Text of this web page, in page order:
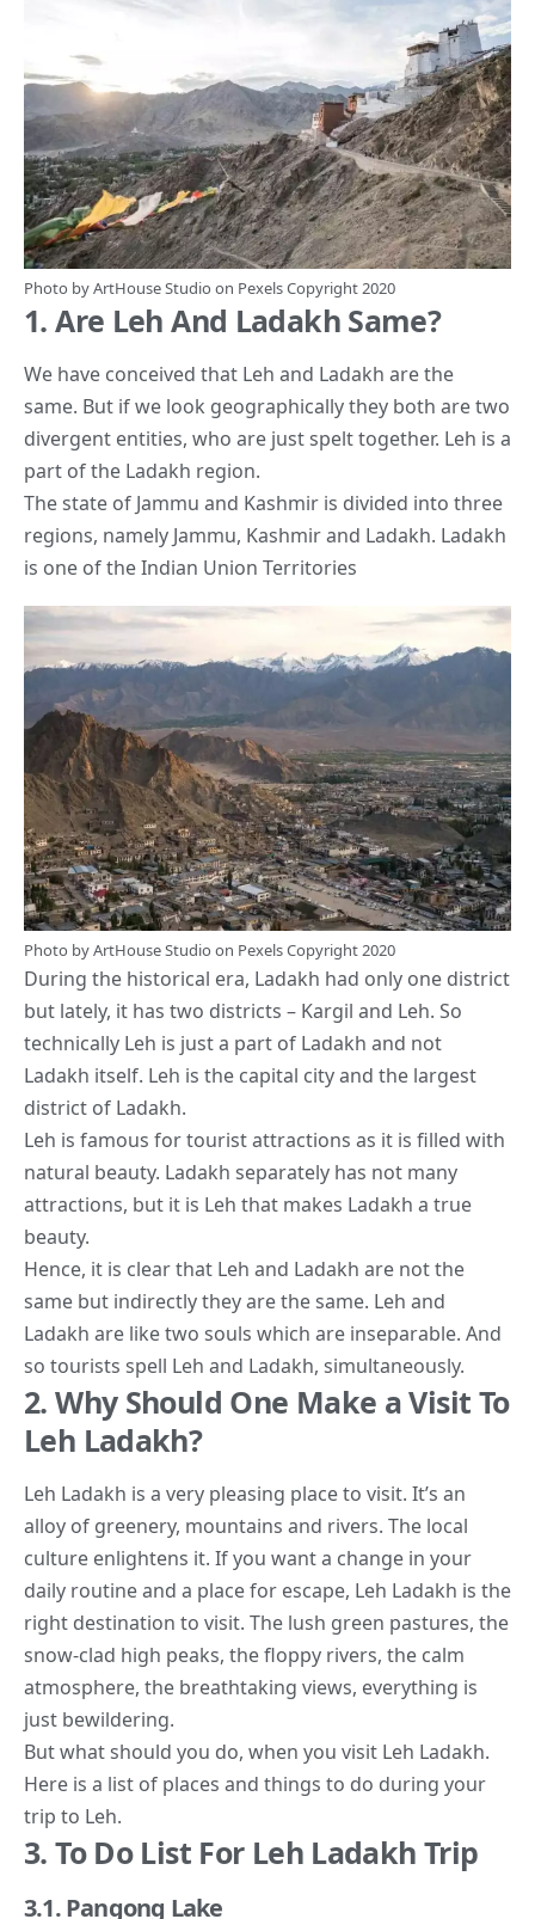
Photo byArtHouse Studio on PexelsCopyright 2020
1. Are Leh And Ladakh Same?
We have conceived that Leh and Ladakh are the
same. But if we look geographically they both are two
divergent entities, who are just spelt together. Leh is a
part of the Ladakh region.
The state of Jammu and Kashmir is divided into three
regions, namely Jammu, Kashmir and Ladakh. Ladakh
is one of the Indian Union Territories
Photo byArtHouse Studio on PexelsCopyright 2020
During the historical era, Ladakh had only one district
but lately, it has two districts – Kargil and Leh. So
technically Leh is just a part of Ladakh and not
Ladakh itself. Leh is the capital city and the largest
district of Ladakh.
Leh is famous for tourist attractions as it is filled with
natural beauty. Ladakh separately has not many
attractions, but it is Leh that makes Ladakh a true
beauty.
Hence, it is clear that Leh and Ladakh are not the
same but indirectly they are the same. Leh and
Ladakh are like two souls which are inseparable. And
so tourists spell Leh and Ladakh, simultaneously.
2. Why Should One Make a Visit To
Leh Ladakh?
Leh Ladakh is a very pleasing place to visit. It’s an
alloy of greenery, mountains and rivers. The local
culture enlightens it. If you want a change in your
daily routine and a place for escape, Leh Ladakh is the
right destination to visit. The lush green pastures, the
snow-clad high peaks, the floppy rivers, the calm
atmosphere, the breathtaking views, everything is
just bewildering.
But what should you do, when you visit Leh Ladakh.
Here is a list of places and things to do during your
trip to Leh.
3. To Do List For Leh Ladakh Trip
3.1. Pangong Lake